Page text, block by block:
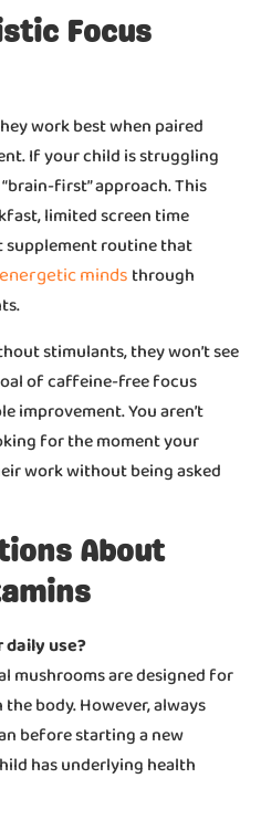
Focus
work best when paired
If your child is struggling
first” approach. This
limited screen time
supplement routine that
mindsthrough
stimulants, they won’t see
of caffeine-free focus
improvement. You aren’t
for the moment your
work without being asked
About
use?
mushrooms are designed for
body. However, always
before starting a new
has underlying health